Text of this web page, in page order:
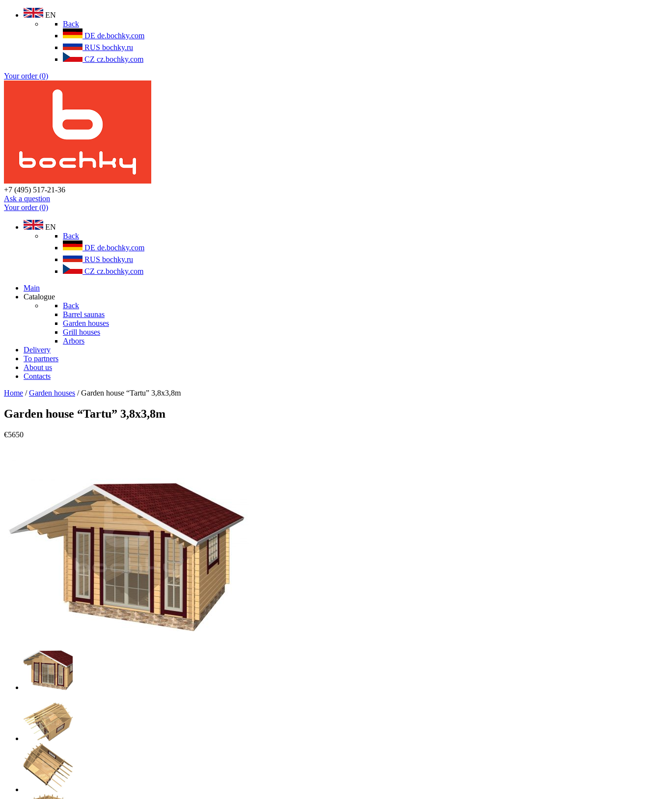
EN
Back
DE de.bochky.com
RUS bochky.ru
CZ cz.bochky.com
Your order (0)
+7 (495) 517-21-36
Ask a question
Your order (0)
EN
Back
DE de.bochky.com
RUS bochky.ru
CZ cz.bochky.com
Main
Catalogue
Back
Barrel saunas
Garden houses
Grill houses
Arbors
Delivery
To partners
About us
Contacts
Home /Garden houses / Garden house “Tartu” 3,8х3,8m
Garden house “Tartu” 3,8х3,8m
€5650